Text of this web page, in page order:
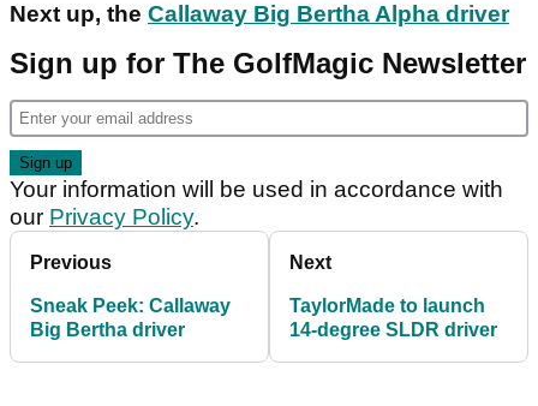
Next up, the Callaway Big Bertha Alpha driver
Sign up for The GolfMagic Newsletter
Your information will be used in accordance with
our Privacy Policy.
Previous
Sneak Peek: Callaway
Big Bertha driver
Next
TaylorMade to launch
14-degree SLDR driver